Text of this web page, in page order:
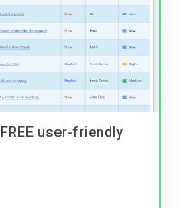
user-friendly